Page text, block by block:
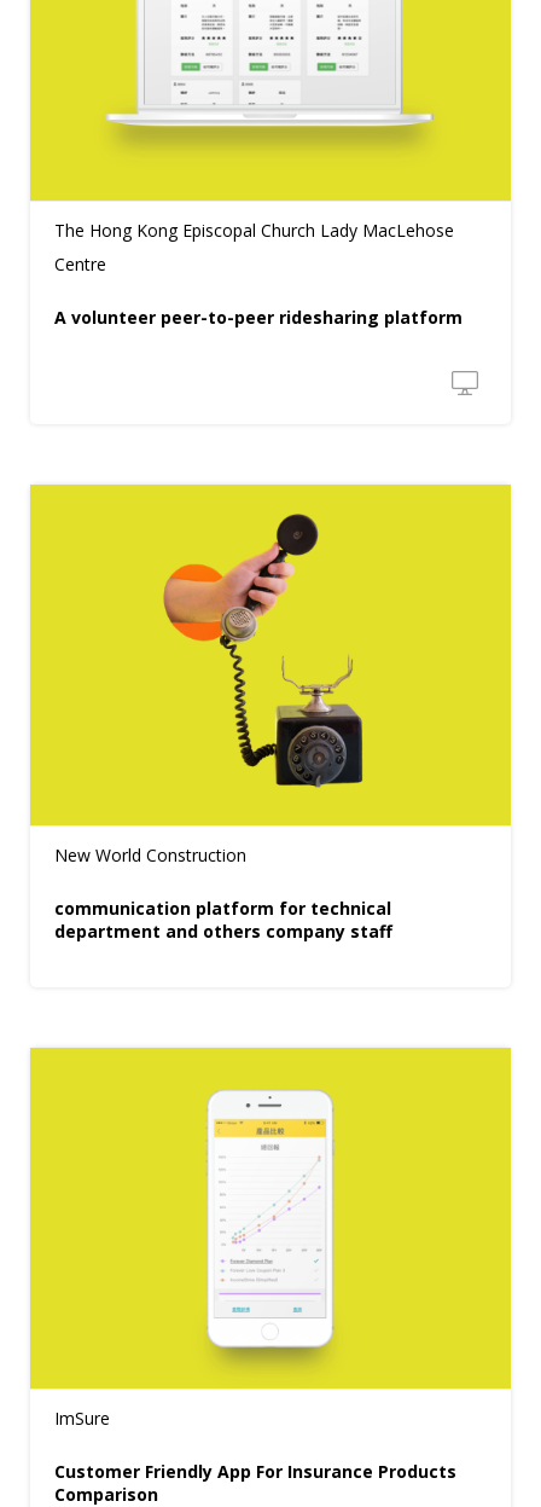
The Hong Kong Episcopal Church Lady MacLehose
Centre
A volunteer peer-to-peer ridesharing platform
New World Construction
communication platform for technical
department and others company staff
ImSure
Customer Friendly App For Insurance Products
Comparison